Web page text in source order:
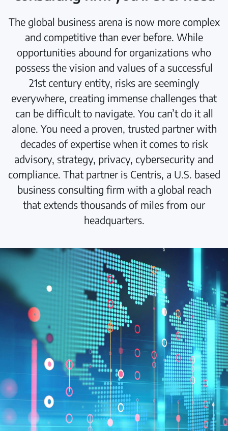
The global business arena is now more complex
and competitive than ever before. While
opportunities abound for organizations who
possess the vision and values of a successful
21st century entity, risks are seemingly
everywhere, creating immense challenges that
can be difficult to navigate. You can’t do it all
alone. You need a proven, trusted partner with
decades of expertise when it comes to risk
advisory, strategy, privacy, cybersecurity and
compliance. That partner is Centris, a U.S. based
business consulting firm with a global reach
that extends thousands of miles from our
headquarters.